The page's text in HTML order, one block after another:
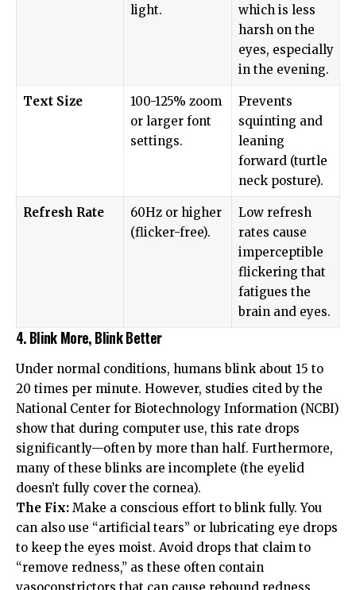
light.
which is less
harsh on the
eyes, especially
in the evening.
Text Size
100-125% zoom
or larger font
settings.
Prevents
squinting and
leaning
forward (turtle
neck posture).
Refresh Rate
60Hz or higher
(flicker-free).
Low refresh
rates cause
imperceptible
flickering that
fatigues the
brain and eyes.
4. Blink More, Blink Better
Under normal conditions, humans blink about 15 to
20 times per minute. However, studies cited by the
National Center for Biotechnology Information (NCBI)
show that during computer use, this rate drops
significantly—often by more than half. Furthermore,
many of these blinks are incomplete (the eyelid
doesn’t fully cover the cornea).
The Fix: Make a conscious effort to blink fully. You
can also use “artificial tears” or lubricating eye drops
to keep the eyes moist. Avoid drops that claim to
“remove redness,” as these often contain